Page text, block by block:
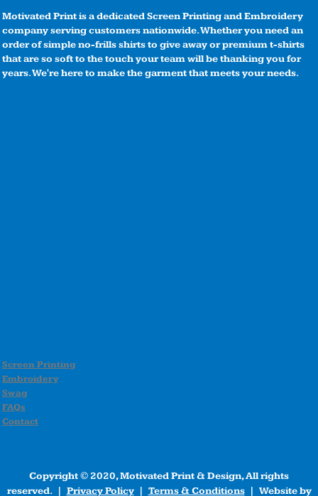
Motivated Print is a dedicated Screen Printing and Embroidery
company serving customers nationwide. Whether you need an
order of simple no-frills shirts to give away or premium t-shirts
that are so soft to the touch your team will be thanking you for
years. We're here to make the garment that meets your needs.
Screen Printing
Embroidery
Swag
FAQs
Contact
Copyright © 2020, Motivated Print & Design, All rights
reserved. | Privacy Policy| Terms & Conditions| Website by